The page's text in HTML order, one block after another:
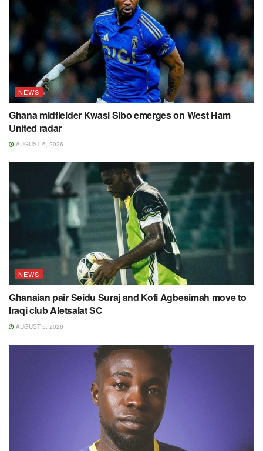
NEWS
Ghana midfielder Kwasi Sibo emerges on West Ham
United radar
AUGUST 6, 2026
NEWS
Ghanaian pair Seidu Suraj and Kofi Agbesimah move to
Iraqi club Aletsalat SC
AUGUST 5, 2026